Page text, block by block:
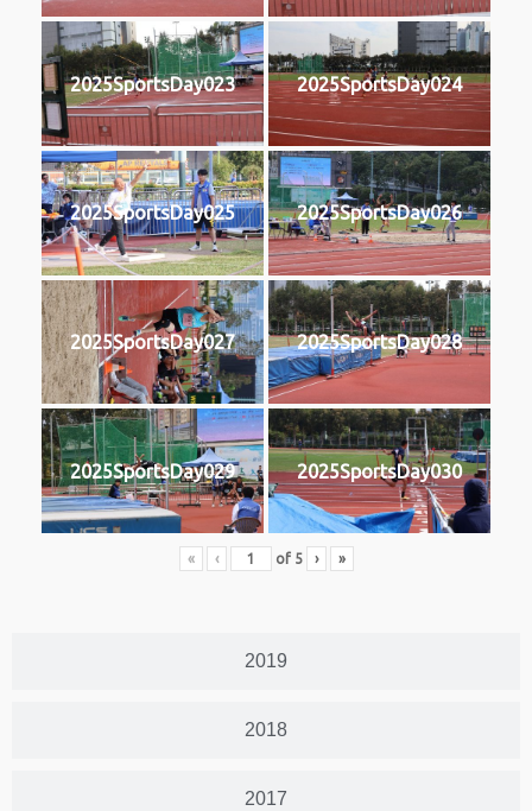
2019
2018
2017
2025SportsDay023 2025SportsDay024
2025SportsDay025 2025SportsDay026
2025SportsDay027 2025SportsDay028
2025SportsDay029 2025SportsDay030
« ‹ of 5 › »